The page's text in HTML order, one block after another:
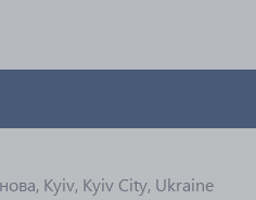
Kyiv, Kyiv City, Ukraine